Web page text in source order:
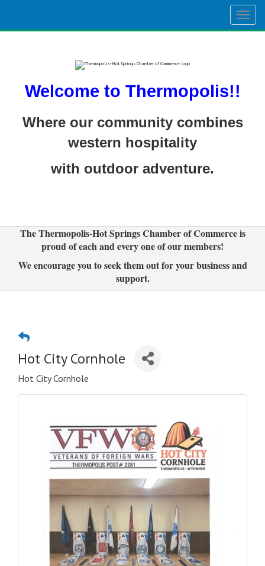
Welcome to Thermopolis!!
Where our community combines
western hospitality
with outdoor adventure.
The Thermopolis-Hot Springs Chamber of Commerce is
proud of each and every one of our members!
We encourage you to seek them out for your business and
support.
Hot City Cornhole
Hot City Cornhole